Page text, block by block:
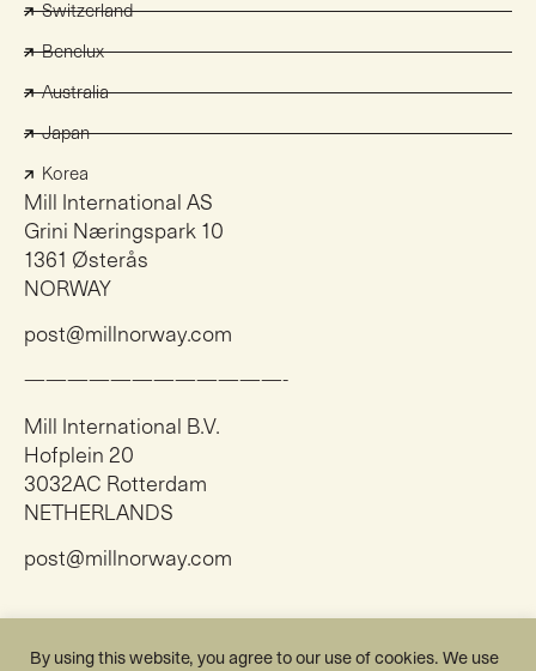
Switzerland
Benelux
Australia
Japan
Korea
Mill International AS
Grini Næringspark 10
1361 Østerås
NORWAY
post@millnorway.com
————————————-
Mill International B.V.
Hofplein 20
3032AC Rotterdam
NETHERLANDS
post@millnorway.com
By using this website, you agree to our use of cookies. We use